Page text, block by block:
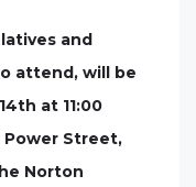
and
attend, will be
at 11:00
Power Street,
Norton